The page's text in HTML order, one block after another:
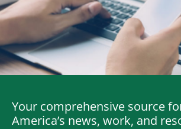
Policy Priorities
Pesticide Registration
Endangered Species Act
Market Access
Your comprehensive source
America’s news, work, and